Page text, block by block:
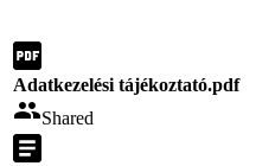
Adatkezelési tájékoztató.pdf
Shared